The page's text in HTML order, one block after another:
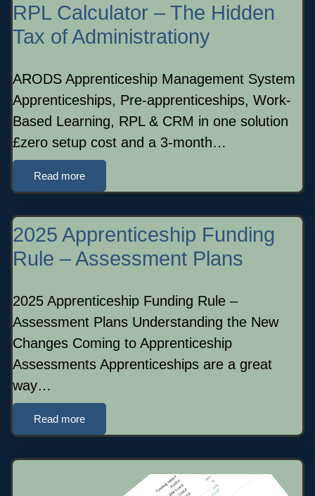
RPL Calculator – The Hidden
Tax of Administrationy
ARODS Apprenticeship Management System
Apprenticeships, Pre-apprenticeships, Work-
Based Learning, RPL & CRM in one solution
£zero setup cost and a 3-month…
Read more
2025 Apprenticeship Funding
Rule – Assessment Plans
2025 Apprenticeship Funding Rule –
Assessment Plans Understanding the New
Changes Coming to Apprenticeship
Assessments Apprenticeships are a great
way…
Read more